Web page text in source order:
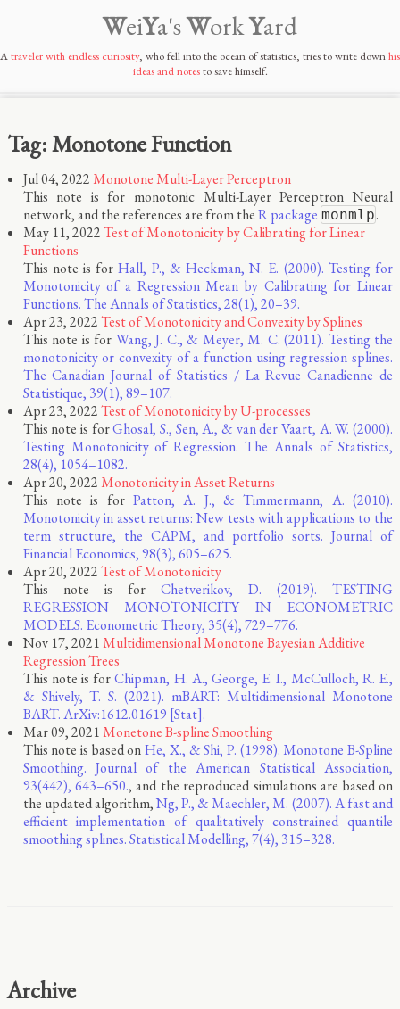
WeiYa'sWorkYard
Atraveler with endless curiosity, who fell into the ocean of statistics, tries to write downhis
ideas and notesto save himself.
Tag: Monotone Function
Jul 04, 2022Monotone Multi-Layer Perceptron
This note is for monotonic Multi-Layer Perceptron Neural
network, and the references are from theR package monmlp.
May 11, 2022Test of Monotonicity by Calibrating for Linear
Functions
This note is forHall, P., & Heckman, N. E. (2000). Testing for
Monotonicity of a Regression Mean by Calibrating for Linear
Functions. The Annals of Statistics, 28(1), 20–39.
Apr 23, 2022Test of Monotonicity and Convexity by Splines
This note is for Wang, J. C., & Meyer, M. C. (2011). Testing the
monotonicity or convexity of a function using regression splines.
The Canadian Journal of Statistics / La Revue Canadienne de
Statistique, 39(1), 89–107.
Apr 23, 2022Test of Monotonicity by U-processes
This note is forGhosal, S., Sen, A., & van der Vaart, A. W. (2000).
Testing Monotonicity of Regression. The Annals of Statistics,
28(4), 1054–1082.
Apr 20, 2022Monotonicity in Asset Returns
This note is for Patton, A. J., & Timmermann, A. (2010).
Monotonicity in asset returns: New tests with applications to the
term structure, the CAPM, and portfolio sorts. Journal of
Financial Economics, 98(3), 605–625.
Apr 20, 2022Test of Monotonicity
This note is for Chetverikov, D. (2019). TESTING
REGRESSION MONOTONICITY IN ECONOMETRIC
MODELS. Econometric Theory, 35(4), 729–776.
Nov 17, 2021Multidimensional Monotone Bayesian Additive
Regression Trees
This note is forChipman, H. A., George, E. I., McCulloch, R. E.,
& Shively, T. S. (2021). mBART: Multidimensional Monotone
BART. ArXiv:1612.01619 [Stat].
Mar 09, 2021Monetone B-spline Smoothing
This note is based onHe, X., & Shi, P. (1998). Monotone B-Spline
Smoothing. Journal of the American Statistical Association,
93(442), 643–650., and the reproduced simulations are based on
the updated algorithm,Ng, P., & Maechler, M. (2007). A fast and
efficient implementation of qualitatively constrained quantile
smoothing splines. Statistical Modelling, 7(4), 315–328.
Archive